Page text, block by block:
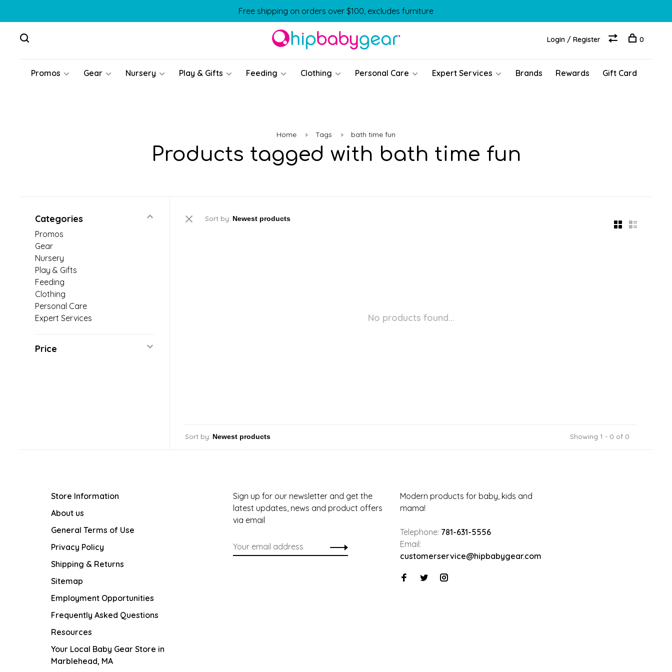
Free shipping on orders over $100, excludes furniture
Promos Gear Nursery Play & Gifts Feeding Clothing Personal Care Expert Services Brands Rewards Gift Card
Login / Register 0
Home Tags bath time fun
Products tagged with bath time fun
Categories
Promos
Gear
Nursery
Play & Gifts
Feeding
Clothing
Personal Care
Expert Services
Price
Sort by:
No products found...
Sort by: Showing 1 - 0 of 0
Store Information
About us
General Terms of Use
Privacy Policy
Shipping & Returns
Sitemap
Employment Opportunities
Frequently Asked Questions
Resources
Your Local Baby Gear Store in
Marblehead, MA
Sign up for our newsletter and get the
latest updates, news and product offers
via email
Modern products for baby, kids and
mama!
Telephone: 781-631-5556
Email:
customerservice@hipbabygear.com